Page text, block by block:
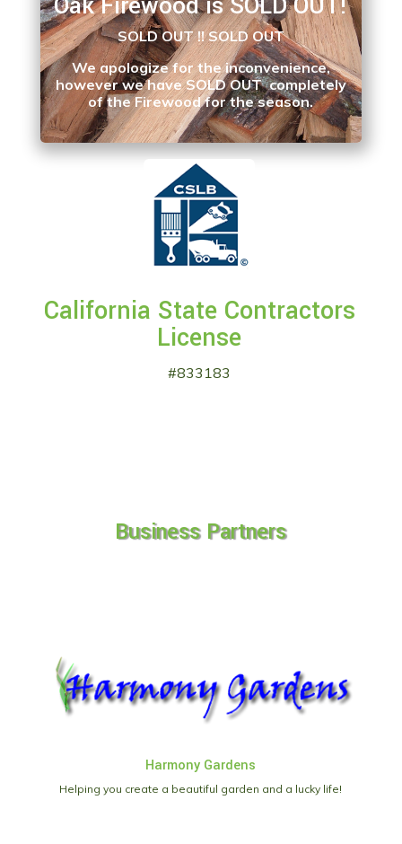
SOLD OUT !! SOLD OUT
We apologize for the inconvenience,
however we have SOLD OUT completely
of the Firewood for the season.
California State Contractors
License
#833183
Business Partners
Harmony Gardens
Helping you create a beautiful garden and a lucky life!